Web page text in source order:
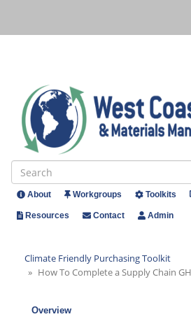
Header
About Workgroups Toolkits
Resources Contact Admin
Climate Friendly Purchasing Toolkit
How To Complete a Supply Chain
Overview